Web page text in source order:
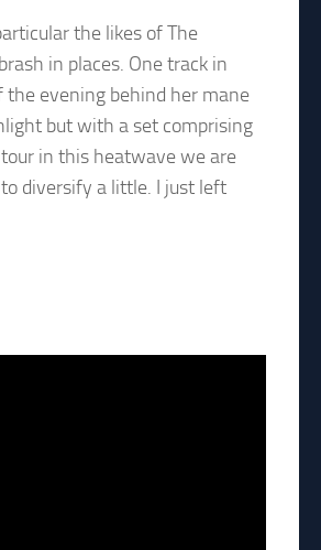
the likes of The
in places. One track in
the evening behind her mane
but with a set comprising
in this heatwave we are
diversify a little. I just left